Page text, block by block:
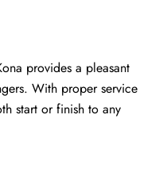
provides a pleasant
With proper service
start or finish to any